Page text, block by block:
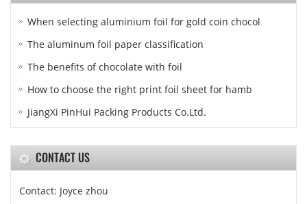
When selecting aluminium foil for gold coin chocol
The aluminum foil paper classification
The benefits of chocolate with foil
How to choose the right print foil sheet for hamb
JiangXi PinHui Packing Products Co.Ltd.
CONTACT US
Contact: Joyce zhou